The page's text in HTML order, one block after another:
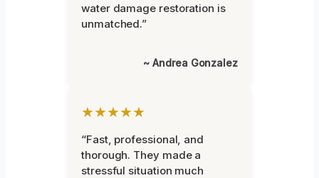
water damage restoration is
unmatched.”
~ Andrea Gonzalez
★★★★★
“Fast, professional, and
thorough. They made a
stressful situation much